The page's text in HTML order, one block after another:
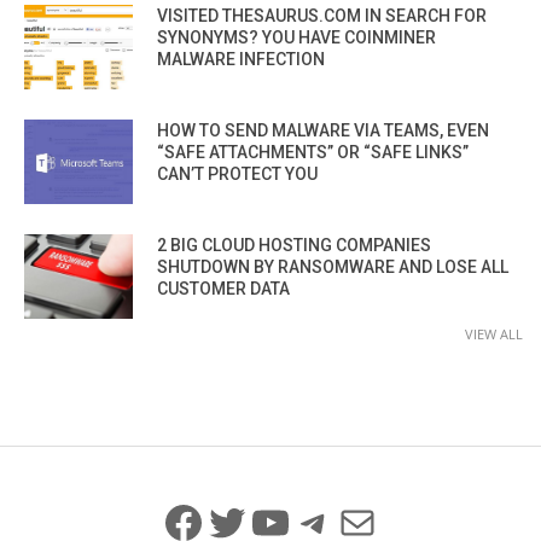
VISITED THESAURUS.COM IN SEARCH FOR
SYNONYMS? YOU HAVE COINMINER
MALWARE INFECTION
HOW TO SEND MALWARE VIA TEAMS, EVEN
“SAFE ATTACHMENTS” OR “SAFE LINKS”
CAN’T PROTECT YOU
2 BIG CLOUD HOSTING COMPANIES
SHUTDOWN BY RANSOMWARE AND LOSE ALL
CUSTOMER DATA
VIEW ALL
Facebook
Twitter
YouTube
Telegram
Mail